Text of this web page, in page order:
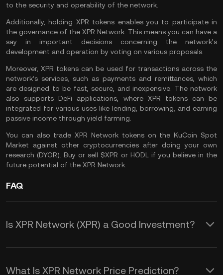
to the security and operability of the network​.
Additionally, holding XPR tokens enables you to participate in
the governance of the XPR Network. This means you can have a
say in important decisions concerning the network’s
development and operation by voting on various proposals.
Moreover, XPR tokens can be used for transactions across the
network’s services, such as payments and remittances, which
are designed to be fast, secure, and inexpensive. The network
also supports DeFi applications, where XPR tokens can be
integrated for various uses like lending, borrowing, and earning
passive income through yield farming.
You can also trade XPR Network tokens on theKuCoin Spot
Market against other cryptocurrencies after doing your own
research (DYOR). Buy or sell $XPR or HODL
if you believe in the
future potential of the XPR Network.
FAQ
Is XPR Network (XPR) a Good Investment?
Investing in XPR Network (XPR) offers
several advantages:
What Is XPR Network Price Prediction?